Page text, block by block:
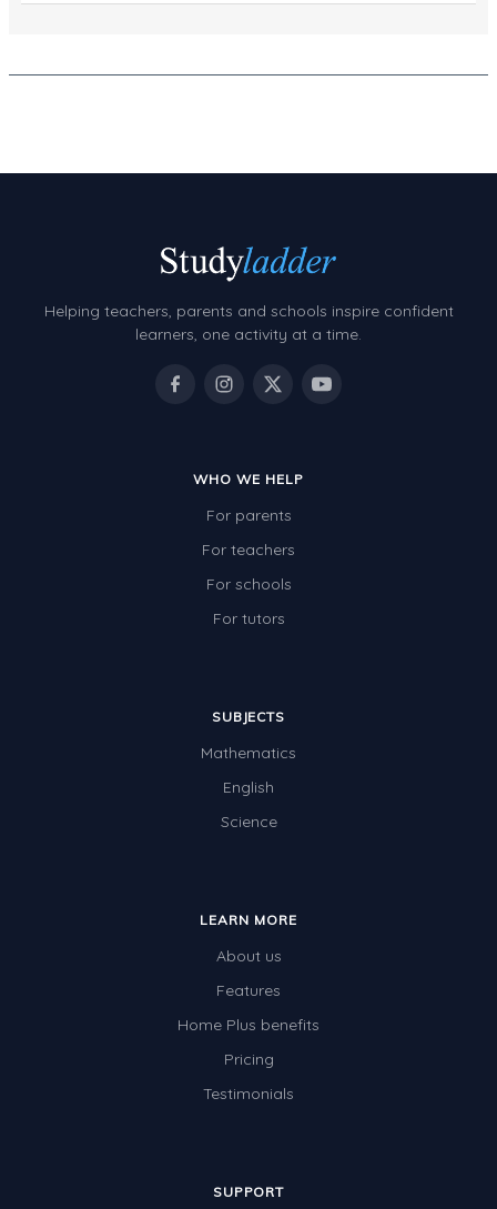
Helping teachers, parents and schools inspire confident
learners, one activity at a time.
WHO WE HELP
For parents
For teachers
For schools
For tutors
SUBJECTS
Mathematics
English
Science
LEARN MORE
About us
Features
Home Plus benefits
Pricing
Testimonials
SUPPORT